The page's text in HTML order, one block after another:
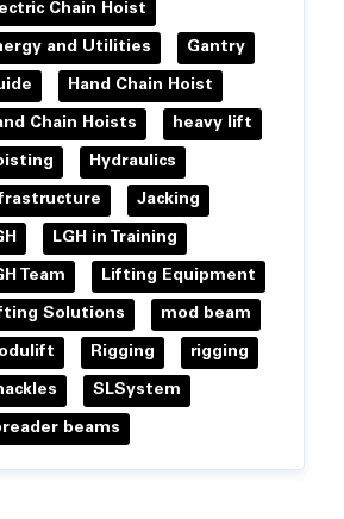
Chain Hoist
and Utilities Gantry
Hand Chain Hoist
Chain Hoists heavy lift
Hydraulics
Jacking
LGH in Training
Team Lifting Equipment
Solutions mod beam
Rigging rigging
SLSystem
beams